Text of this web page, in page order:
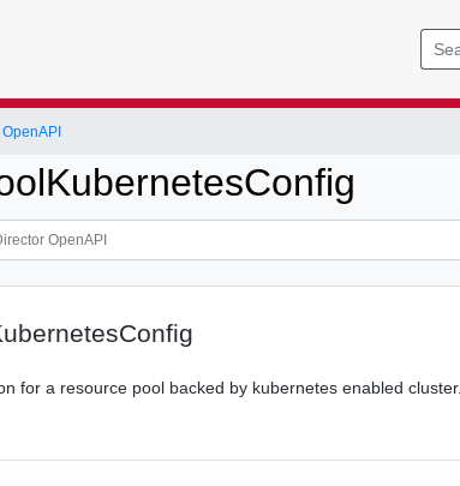
for a resource pool backed by kubernetes enabled cluster.